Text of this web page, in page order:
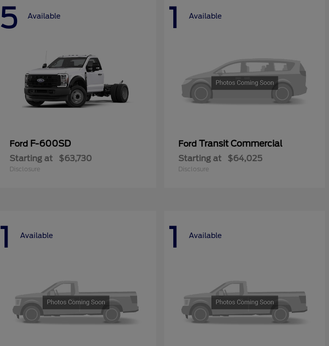
5 Available
Ford F-600SD
Starting at $63,730
Disclosure
1 Available
Ford Transit Commercial
Starting at $64,025
Disclosure
1 Available 1 Available